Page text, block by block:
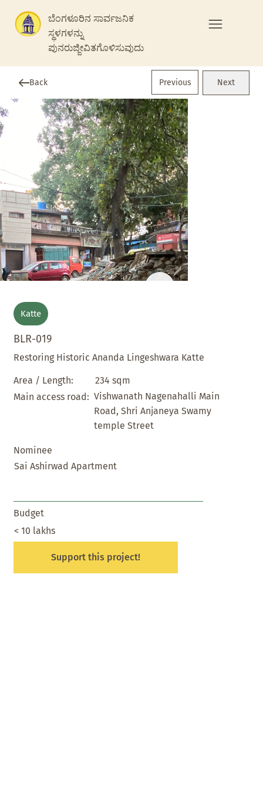
ಬೆಂಗಳೂರಿನ ಸಾರ್ವಜನಿಕ
ಸ್ಥಳಗಳನ್ನು
ಪುನರುಜ್ಜೀವಿತಗೊಳಿಸುವುದು
Back Previous Next
Katte
BLR-019
Restoring Historic Ananda Lingeshwara Katte
Area / Length:
234 sqm
Main access road: Vishwanath Nagenahalli Main
Road, Shri Anjaneya Swamy
temple Street
Nominee
Sai Ashirwad Apartment
Budget
< 10 lakhs
Support this project!